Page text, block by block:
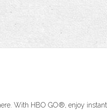
With HBO GO®, enjoy